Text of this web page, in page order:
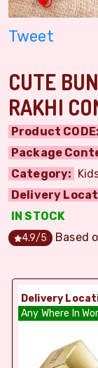
Tweet
CUTE
RAKHI
Product CODE:
Package
Category:
Delivery
IN STOCK
4.9/5 Based
Delivery
Any Where In